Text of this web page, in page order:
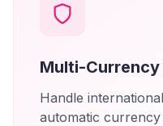
Multi-
Handle
automatic